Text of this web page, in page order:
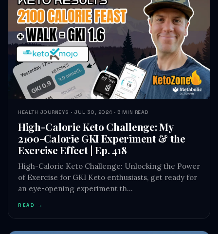
HEALTH JOURNEYS · JUL 30, 2024 · 5 MIN READ
High-Calorie Keto Challenge: My
2100-Calorie GKI Experiment & the
Exercise Effect | Ep. 418
High-Calorie Keto Challenge: Unlocking the Power
of Exercise for GKI Keto enthusiasts, get ready for
an eye-opening experiment th…
READ →